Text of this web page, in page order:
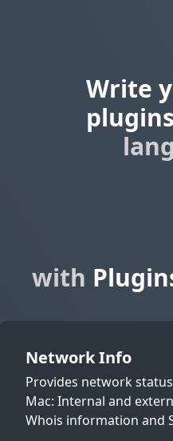
Write
plugins
with
Network Info
Provides network
Mac: Internal and
Whois information and